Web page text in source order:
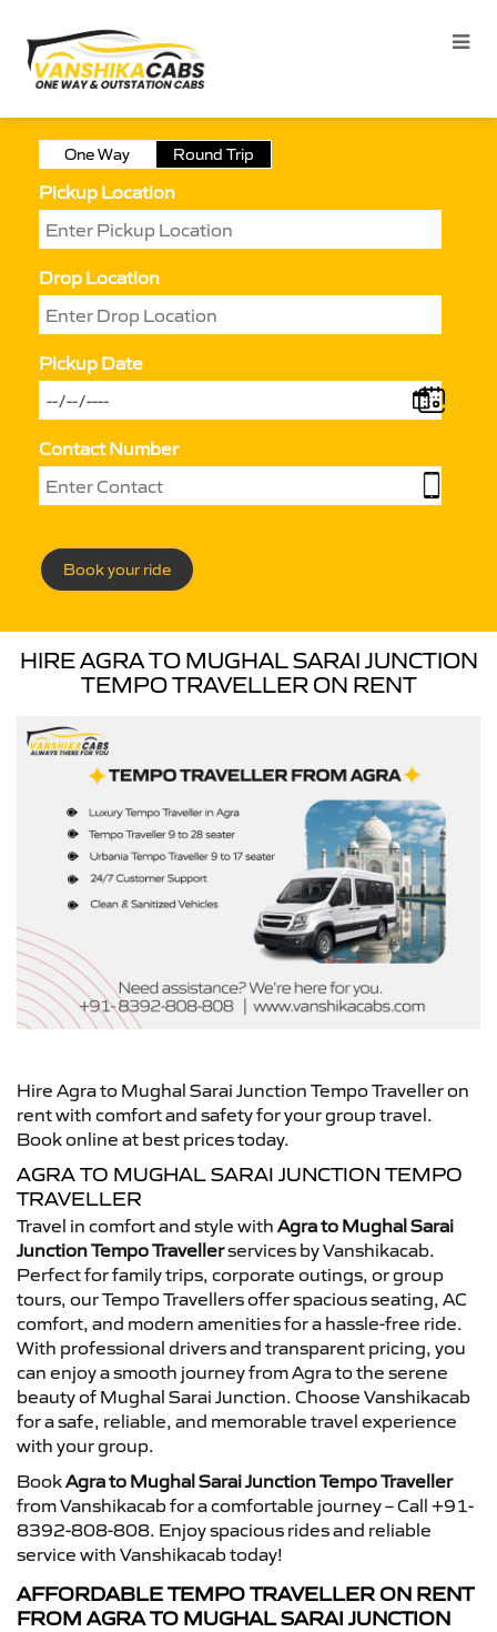
One Way Round Trip
Pickup Location
Drop Location
Pickup Date
Contact Number
Book your ride
HIRE AGRA TO MUGHAL SARAI JUNCTION
TEMPO TRAVELLER ON RENT
Hire Agra to Mughal Sarai Junction Tempo Traveller on
rent with comfort and safety for your group travel.
Book online at best prices today.
AGRA TO MUGHAL SARAI JUNCTION TEMPO
TRAVELLER
Travel in comfort and style with Agra to Mughal Sarai
Junction Tempo Travellerservices by Vanshikacab.
Perfect for family trips, corporate outings, or group
tours, our Tempo Travellers offer spacious seating, AC
comfort, and modern amenities for a hassle-free ride.
With professional drivers and transparent pricing, you
can enjoy a smooth journey from Agra to the serene
beauty of Mughal Sarai Junction. Choose Vanshikacab
for a safe, reliable, and memorable travel experience
with your group.
BookAgra to Mughal Sarai Junction Tempo Traveller
from Vanshikacab for a comfortable journey – Call +91-
8392-808-808. Enjoy spacious rides and reliable
service with Vanshikacab today!
AFFORDABLE TEMPO TRAVELLER ON RENT
FROM AGRA TO MUGHAL SARAI JUNCTION